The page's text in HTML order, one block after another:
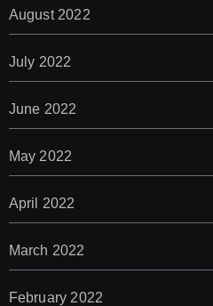
August 2022
July 2022
June 2022
May 2022
April 2022
March 2022
February 2022